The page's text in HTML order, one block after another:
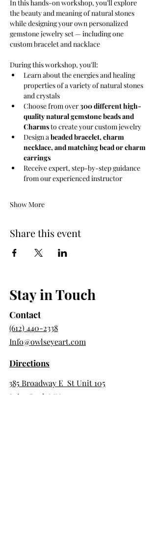
In this hands-on workshop, you’ll explore
the beauty and meaning of natural stones
while designing your own personalized
gemstone jewelry set — including one
custom bracelet and nacklace
During this workshop, you'll:
Learn about the energies and healing
properties of a variety of natural stones
and crystals
Choose from over 300 different high-
quality natural gemstone beads and
Charms to create your custom jewelry
Design a beaded bracelet, charm
necklace, and matching bead or charm
earrings
Receive expert, step-by-step guidance
from our experienced instructor
Show More
Share this event
Stay in Touch
Contact
(612) 440-2338
Info@owlseyeart.com
Directions
385 Broadway E St Unit 105
Saint Paul, MN 55101